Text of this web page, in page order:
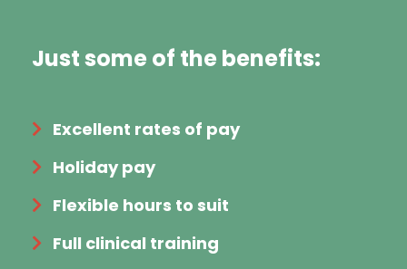
Just some of the benefits:
Excellent rates of pay
Holiday pay
Flexible hours to suit
Full clinical training